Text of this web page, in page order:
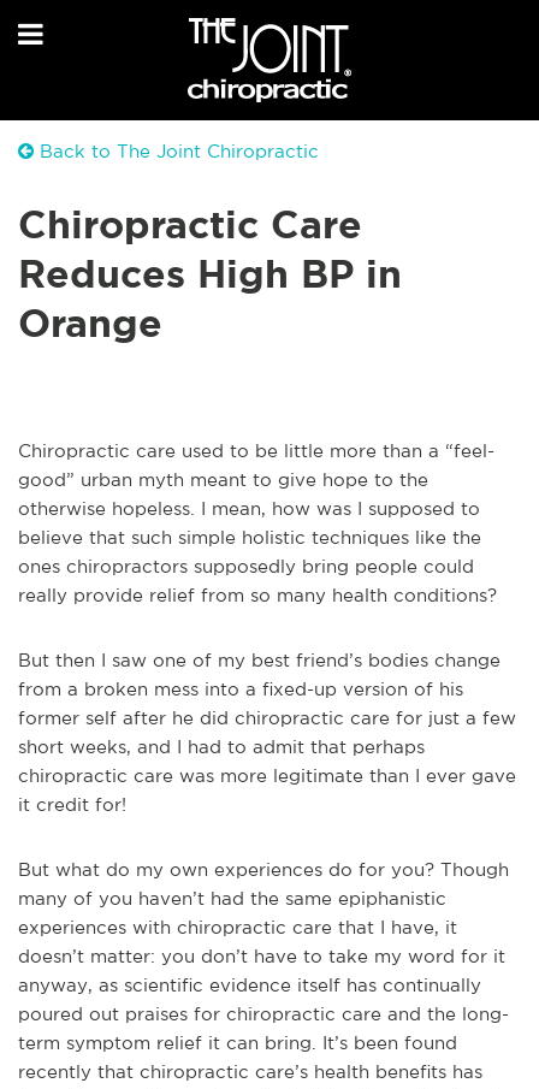
Back to The Joint Chiropractic
Chiropractic Care
Reduces High BP in
Orange
Chiropractic care used to be little more than a “feel-
good” urban myth meant to give hope to the
otherwise hopeless. I mean, how was I supposed to
believe that such simple holistic techniques like the
ones chiropractors supposedly bring people could
really provide relief from so many health conditions?
But then I saw one of my best friend’s bodies change
from a broken mess into a fixed-up version of his
former self after he did chiropractic care for just a few
short weeks, and I had to admit that perhaps
chiropractic care was more legitimate than I ever gave
it credit for!
But what do my own experiences do for you? Though
many of you haven’t had the same epiphanistic
experiences with chiropractic care that I have, it
doesn’t matter: you don’t have to take my word for it
anyway, as scientific evidence itself has continually
poured out praises for chiropractic care and the long-
term symptom relief it can bring. It’s been found
recently that chiropractic care’s health benefits has